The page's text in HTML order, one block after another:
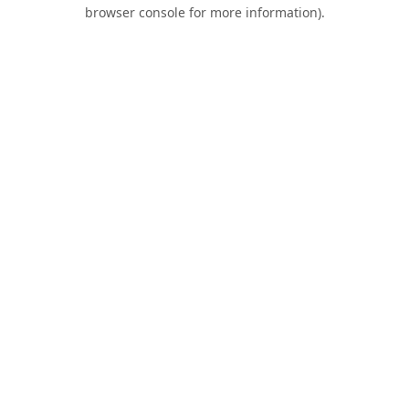
browser console for more information).